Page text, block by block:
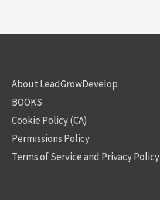
About LeadGrowDevelop
BOOKS
Cookie Policy (CA)
Permissions Policy
Terms of Service and Privacy Policy